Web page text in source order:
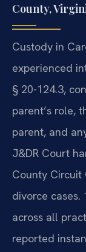
County,
Custody in
experienced
§ 20-124.3,
parent’s role,
parent, and
J&DR Court
County
divorce
across all
reported